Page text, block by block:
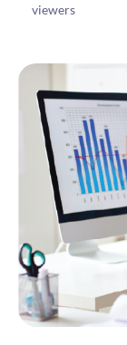
viewers